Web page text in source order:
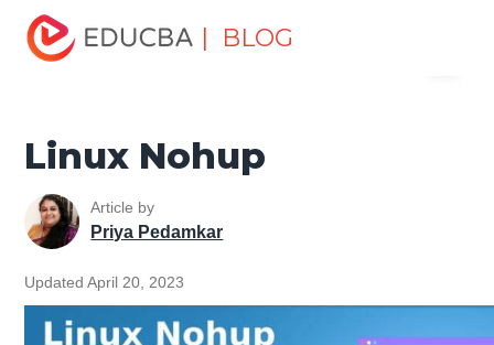
| BLOG
Home
Tutorials
Linux Tutorial Linux Nohup
Linux Nohup
Article by
Priya Pedamkar
Updated April 20, 2023